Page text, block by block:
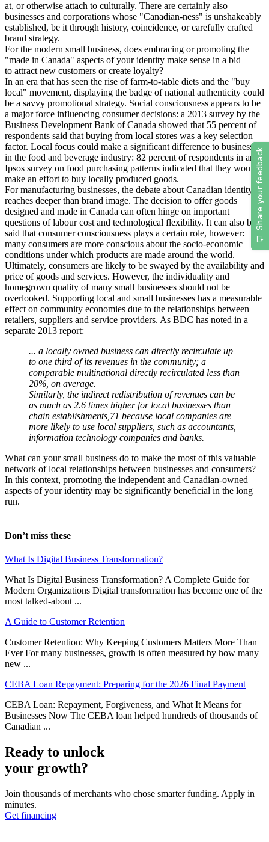
at, or otherwise attach to culturally. There are certainly also
businesses and corporations whose "Canadian-ness" is unshakeably
established, be it through history, coincidence, or carefully crafted
brand strategy.
For the modern small business, does embracing or promoting the
"made in Canada" aspects of your identity make sense in a bid
to attract new customers or create loyalty?
In an era that has seen the rise of farm-to-table diets and the "buy
local" movement, displaying the badge of national authenticity could
be a savvy promotional strategy. Social consciousness appears to be
a major force influencing consumer decisions: a 2013 survey by the
Business Development Bank of Canada showed that 55 percent of
respondents said that buying from local stores was a key selection
factor. Local focus could make a significant difference to businesses
in the food and beverage industry: 82 percent of respondents in an
Ipsos survey on food purchasing patterns indicated that they would
make an effort to buy locally produced goods.
For manufacturing businesses, the debate about Canadian identity
reaches deeper than brand image. The decision to offer goods
designed and made in Canada can often hinge on important
questions of labour cost and technological flexibility. It can also be
said that consumer consciousness plays a certain role, however:
many consumers are more conscious about the socio-economic
conditions under which products are made around the world.
Ultimately, consumers are likely to be swayed by the availability and
price of goods and services. However, the individuality and
homegrown quality of many small businesses should not be
overlooked. Supporting local and small businesses has a measurable
effect on community economies due to the relationships between
retailers, suppliers and service providers. As BDC has noted in a
separate 2013 report:
... a locally owned business can directly recirculate up
to one third of its revenues in the community; a
comparable multinational directly recirculated less than
20%, on average.
Similarly, the indirect redistribution of revenues can be
as much as 2.6 times higher for local businesses than
chain establishments,71 because local companies are
more likely to use local suppliers, such as accountants,
information technology companies and banks.
What can your small business do to make the most of this valuable
network of local relationships between businesses and consumers?
In this context, promoting the independent and Canadian-owned
aspects of your identity may be significantly beneficial in the long
run.
Don’t miss these
What Is Digital Business Transformation?
What Is Digital Business Transformation? A Complete Guide for
Modern Organizations Digital transformation has become one of the
most talked-about ...
A Guide to Customer Retention
Customer Retention: Why Keeping Customers Matters More Than
Ever For many businesses, growth is often measured by how many
new ...
CEBA Loan Repayment: Preparing for the 2026 Final Payment
CEBA Loan: Repayment, Forgiveness, and What It Means for
Businesses Now The CEBA loan helped hundreds of thousands of
Canadian ...
Ready to unlock
your growth?
Join thousands of merchants who chose smarter funding. Apply in
minutes.
Get financing